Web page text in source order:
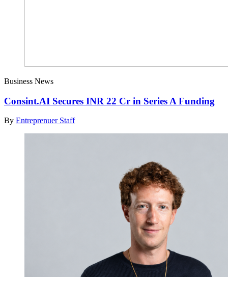
Business News
Consint.AI Secures INR 22 Cr in Series A Funding
By Entreprenuer Staff